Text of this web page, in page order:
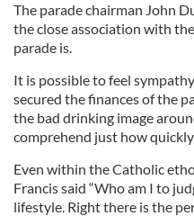
The parade chairman John
the close association with
parade is.
It is possible to feel
secured the finances of the
the bad drinking image
comprehend just how
Even within the Catholic
Francis said “Who am I to
lifestyle. Right there is the